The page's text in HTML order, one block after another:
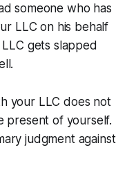
someone who has
LLC on his behalf
gets slapped
your LLC does not
present of yourself.
judgment against